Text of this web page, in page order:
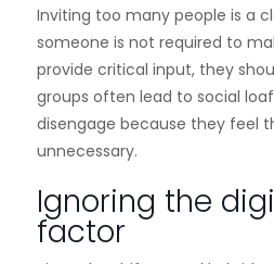
Inviting too many people is a
someone is not required to
provide critical input, they
groups often lead to social
disengage because they feel
unnecessary.
Ignoring the
factor